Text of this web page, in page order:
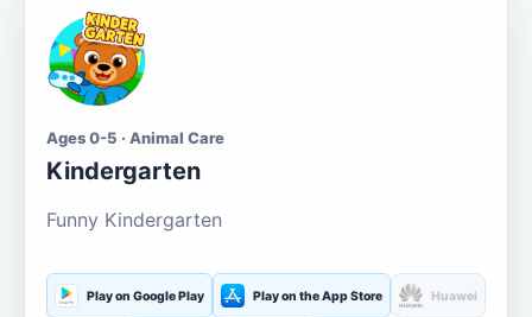
Ages 0-5 · Animal Care
Kindergarten
Funny Kindergarten
Play on Google Play Play on the App Store Huawei